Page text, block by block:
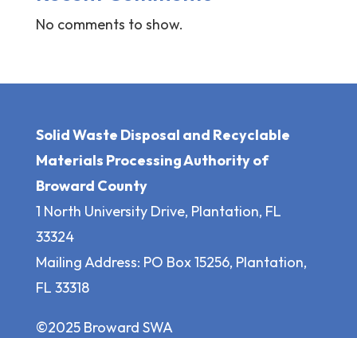
No comments to show.
Solid Waste Disposal and Recyclable
Materials Processing Authority of
Broward County
1 North University Drive, Plantation, FL
33324
Mailing Address: PO Box 15256, Plantation,
FL 33318
©2025 Broward SWA